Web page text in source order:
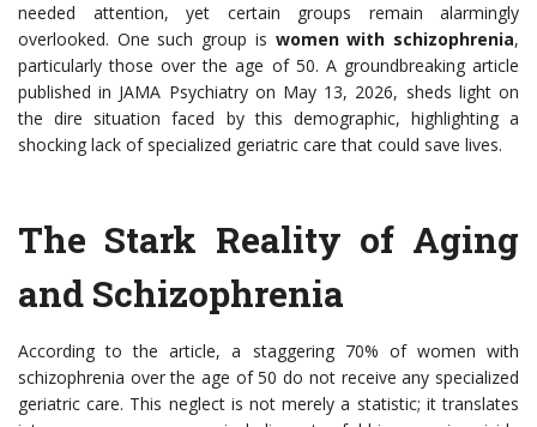
needed attention, yet certain groups remain alarmingly
overlooked. One such group is women with schizophrenia,
particularly those over the age of 50. A groundbreaking article
published in JAMA Psychiatry on May 13, 2026, sheds light on
the dire situation faced by this demographic, highlighting a
shocking lack of specialized geriatric care that could save lives.
The Stark Reality of Aging
and Schizophrenia
According to the article, a staggering 70% of women with
schizophrenia over the age of 50 do not receive any specialized
geriatric care. This neglect is not merely a statistic; it translates